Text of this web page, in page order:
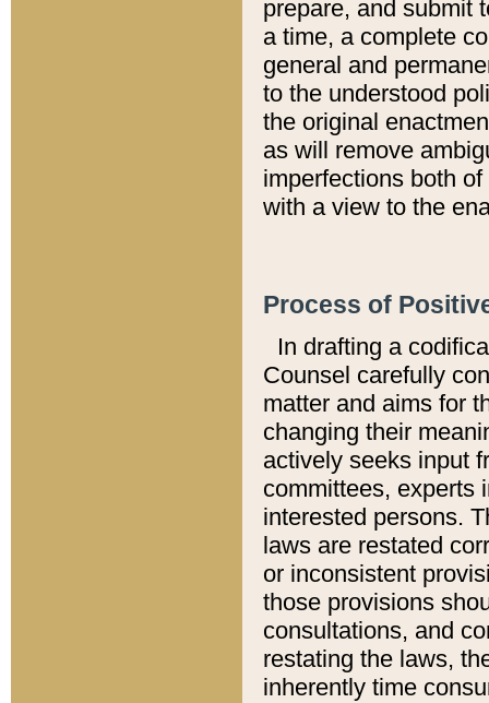
prepare, and submit
a time, a complete
general and
to the understood
the original
as will remove
imperfections both
with a view to the
Process of
In drafting a
Counsel carefully
matter and aims for
changing their
actively seeks input
committees, experts
interested persons.
laws are restated
or inconsistent
those provisions
consultations, and
restating the laws,
inherently time